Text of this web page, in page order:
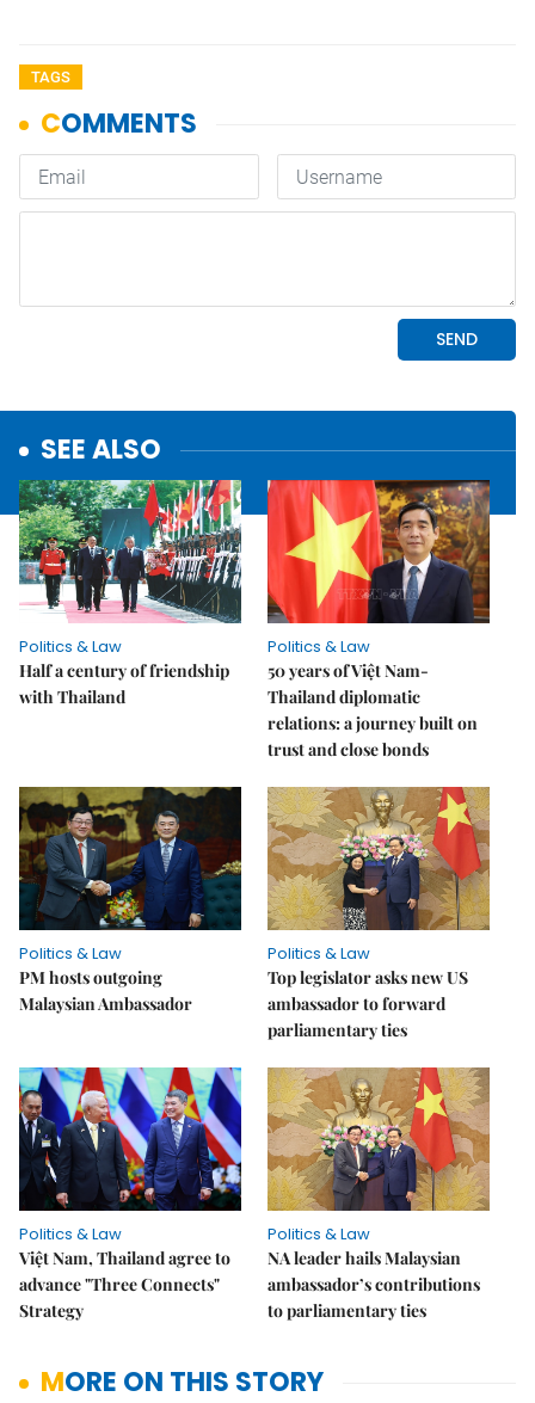
TAGS
SEE ALSO
Politics & Law
Half a century of friendship
with Thailand
Politics & Law
50 years of Việt Nam-
Thailand diplomatic
relations: a journey built on
trust and close bonds
Politics & Law
PM hosts outgoing
Malaysian Ambassador
Politics & Law
Top legislator asks new US
ambassador to forward
parliamentary ties
Politics & Law
Việt Nam, Thailand agree to
advance "Three Connects"
Strategy
Politics & Law
NA leader hails Malaysian
ambassador’s contributions
to parliamentary ties
MORE ON THIS STORY